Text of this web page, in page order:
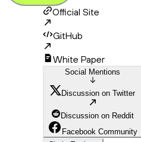
Official Site
GitHub
White Paper
Social Mentions
Discussion on Twitter
Discussion on Reddit
Facebook Community